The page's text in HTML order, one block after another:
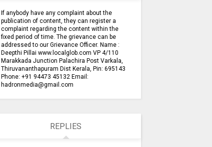
If anybody have any complaint about the
publication of content, they can register a
complaint regarding the content within the
fixed period of time. The grievance can be
addressed to our Grievance Officer. Name :
Deepthi Pillai www.localglob.com VP 4/110
Marakkada Junction Palachira Post Varkala,
Thiruvananthapuram Dist Kerala, Pin: 695143
Phone: +91 94473 45132 Email:
hadronmedia@gmail.com
REPLIES